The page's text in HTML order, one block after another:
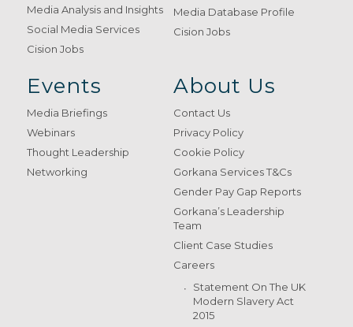
Media Analysis and Insights
Social Media Services
Cision Jobs
Media Database Profile
Cision Jobs
Events
Media Briefings
Webinars
Thought Leadership
Networking
About Us
Contact Us
Privacy Policy
Cookie Policy
Gorkana Services T&Cs
Gender Pay Gap Reports
Gorkana’s Leadership
Team
Client Case Studies
Careers
Statement On The UK
Modern Slavery Act
2015